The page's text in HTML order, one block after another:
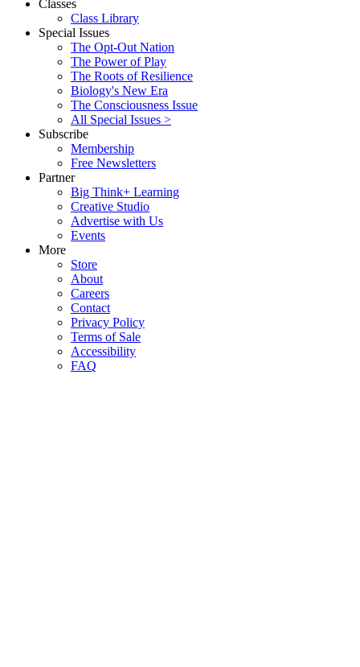
Classes
Class Library
Special Issues
The Opt-Out Nation
The Power of Play
The Roots of Resilience
Biology's New Era
The Consciousness Issue
All Special Issues >
Subscribe
Membership
Free Newsletters
Partner
Big Think+ Learning
Creative Studio
Advertise with Us
Events
More
Store
About
Careers
Contact
Privacy Policy
Terms of Sale
Accessibility
FAQ